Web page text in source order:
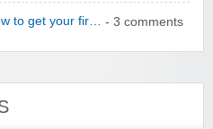
to get your fir… - 3 comments